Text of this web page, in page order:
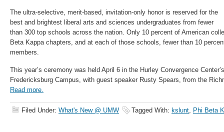
The ultra-selective, merit-based, invitation-only honor is reserved for the
best and brightest liberal arts and sciences undergraduates from fewer
than 300 top schools across the nation. Only 10 percent of American
Beta Kappa chapters, and at each of those schools, fewer than 10
members.
This year’s ceremony was held April 6 in the Hurley Convergence
Fredericksburg Campus, with guest speaker Rusty Spears, from the
Read more.
Filed Under: What's New @ UMW Tagged With: kslunt, Phi Beta